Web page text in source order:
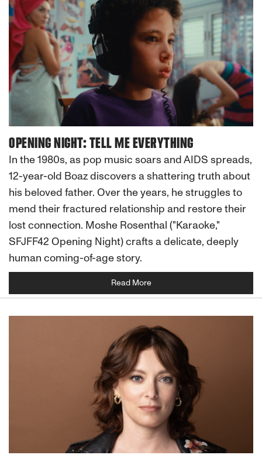
OPENING NIGHT: TELL ME EVERYTHING
In the 1980s, as pop music soars and AIDS spreads,
12-year-old Boaz discovers a shattering truth about
his beloved father. Over the years, he struggles to
mend their fractured relationship and restore their
lost connection. Moshe Rosenthal ("Karaoke,"
SFJFF42 Opening Night) crafts a delicate, deeply
human coming-of-age story.
Read More